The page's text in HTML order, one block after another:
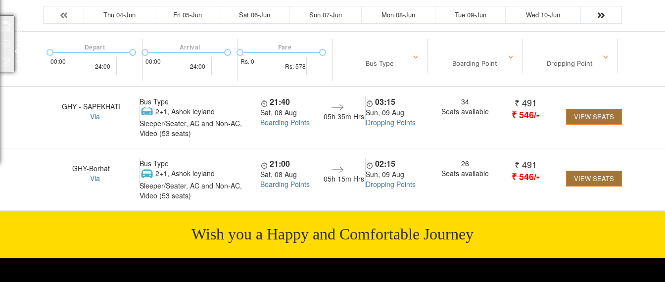
Thu 04-Jun Fri 05-Jun Sat 06-Jun Sun 07-Jun Mon 08-Jun Tue 09-Jun Wed 10-Jun
00:00
24:00
Depart
00:00
24:00
Arrival
Rs. 0
Rs. 578
Fare
Bus Type Boarding Point Dropping Point
GHY - SAPEKHATI
Via
Bus Type
2+1, Ashok leyland
Sleeper/Seater, AC and Non-AC,
Video (53 seats)
21:40
Sat, 08 Aug
Boarding Points
05h 35m Hrs
03:15
Sun, 09 Aug
Dropping Points
34
Seats available
₹ 491
₹546/- VIEW SEATS
GHY-Borhat
Via
Bus Type
2+1, Ashok leyland
Sleeper/Seater, AC and Non-AC,
Video (53 seats)
21:00
Sat, 08 Aug
Boarding Points
05h 15m Hrs
02:15
Sun, 09 Aug
Dropping Points
26
Seats available
₹ 491
₹546/- VIEW SEATS
Wish you a Happy and Comfortable Journey
Packages